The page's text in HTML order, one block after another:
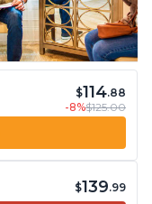
$114.88
-8%$125.00
$139.99